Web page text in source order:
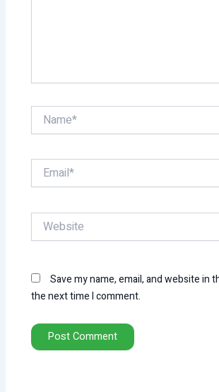
Name*
Email*
Website
Save my name, email, and website in
the next time I comment.